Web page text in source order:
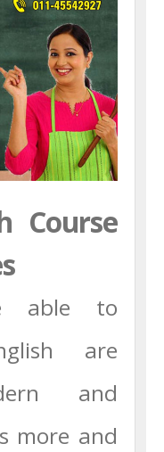
Course
able to
are
and
more and